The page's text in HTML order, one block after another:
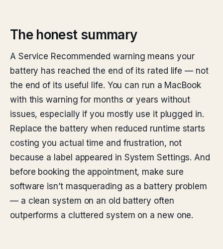
The honest summary
A Service Recommended warning means your
battery has reached the end of its rated life — not
the end of its useful life. You can run a MacBook
with this warning for months or years without
issues, especially if you mostly use it plugged in.
Replace the battery when reduced runtime starts
costing you actual time and frustration, not
because a label appeared in System Settings. And
before booking the appointment, make sure
software isn’t masquerading as a battery problem
— a clean system on an old battery often
outperforms a cluttered system on a new one.